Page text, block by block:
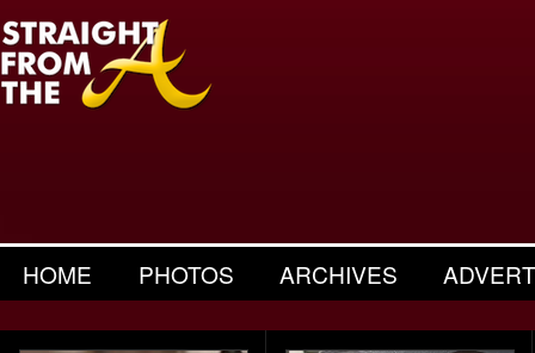
HOME PHOTOS ARCHIVES